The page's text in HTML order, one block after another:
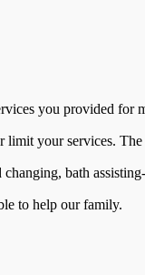
you provided for
limit your services.
bath
to help our family.